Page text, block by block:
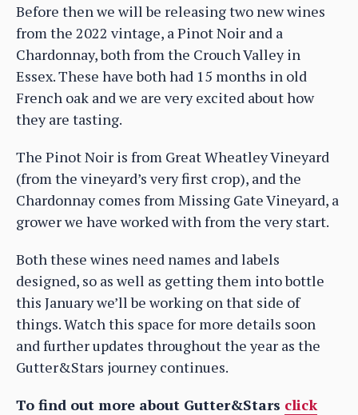
Before then we will be releasing two new wines
from the 2022 vintage, a Pinot Noir and a
Chardonnay, both from the Crouch Valley in
Essex. These have both had 15 months in old
French oak and we are very excited about how
they are tasting.
The Pinot Noir is from Great Wheatley Vineyard
(from the vineyard’s very first crop), and the
Chardonnay comes from Missing Gate Vineyard, a
grower we have worked with from the very start.
Both these wines need names and labels
designed, so as well as getting them into bottle
this January we’ll be working on that side of
things. Watch this space for more details soon
and further updates throughout the year as the
Gutter&Stars journey continues.
To find out more about Gutter&Stars click